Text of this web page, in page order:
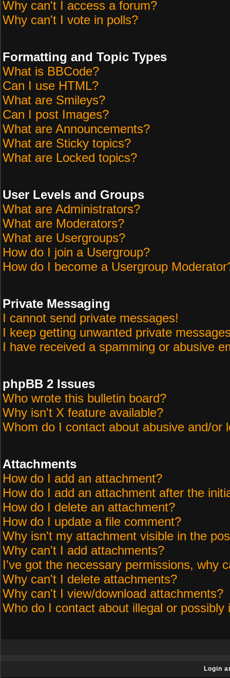
Why can't I access a forum?
Why can't I vote in polls?
Formatting and Topic Types
What is BBCode?
Can I use HTML?
What are Smileys?
Can I post Images?
What are Announcements?
What are Sticky topics?
What are Locked topics?
User Levels and Groups
What are Administrators?
What are Moderators?
What are Usergroups?
How do I join a Usergroup?
How do I become a Usergroup
Private Messaging
I cannot send private messages!
I keep getting unwanted private
I have received a spamming or abusive
phpBB 2 Issues
Who wrote this bulletin board?
Why isn't X feature available?
Whom do I contact about abusive and/or
Attachments
How do I add an attachment?
How do I add an attachment after the
How do I delete an attachment?
How do I update a file comment?
Why isn't my attachment visible in the
Why can't I add attachments?
I've got the necessary permissions, why
Why can't I delete attachments?
Why can't I view/download attachments?
Who do I contact about illegal or possibly
Login